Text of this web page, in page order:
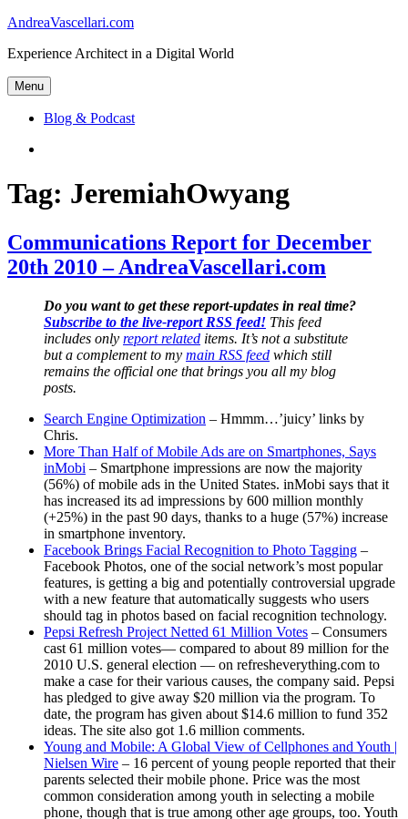
Skip
content
AndreaVascellari.com
Experience Architect in a Digital World
Menu
Blog & Podcast
Tag: JeremiahOwyang
Communications Report for December
20th 2010 – AndreaVascellari.com
Do you want to get these report-updates in real time?
Subscribe to the live-report RSS feed! This feed
includes only report related items. It’s not a substitute
but a complement to my main RSS feed which still
remains the official one that brings you all my blog
posts.
Search Engine Optimization – Hmmm…’juicy’ links by
Chris.
More Than Half of Mobile Ads are on Smartphones, Says
inMobi – Smartphone impressions are now the majority
(56%) of mobile ads in the United States. inMobi says that it
has increased its ad impressions by 600 million monthly
(+25%) in the past 90 days, thanks to a huge (57%) increase
in smartphone inventory.
Facebook Brings Facial Recognition to Photo Tagging –
Facebook Photos, one of the social network’s most popular
features, is getting a big and potentially controversial upgrade
with a new feature that automatically suggests who users
should tag in photos based on facial recognition technology.
Pepsi Refresh Project Netted 61 Million Votes – Consumers
cast 61 million votes— compared to about 89 million for the
2010 U.S. general election — on refresheverything.com to
make a case for their various causes, the company said. Pepsi
has pledged to give away $20 million via the program. To
date, the program has given about $14.6 million to fund 352
ideas. The site also got 1.6 million comments.
Young and Mobile: A Global View of Cellphones and Youth |
Nielsen Wire – 16 percent of young people reported that their
parents selected their mobile phone. Price was the most
common consideration among youth in selecting a mobile
phone, though that is true among other age groups, too. Youth